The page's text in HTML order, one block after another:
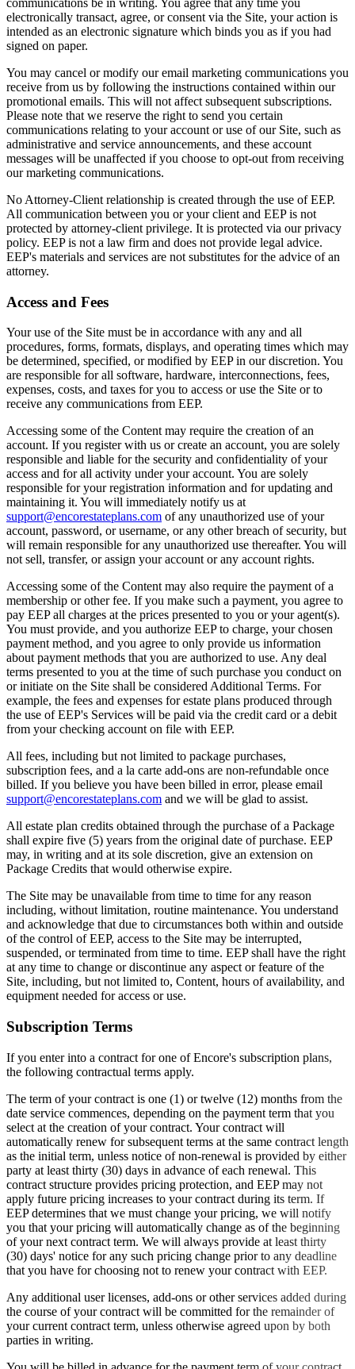
communications be in writing. You agree that any time you
electronically transact, agree, or consent via the Site, your action is
intended as an electronic signature which binds you as if you had
signed on paper.
You may cancel or modify our email marketing communications you
receive from us by following the instructions contained within our
promotional emails. This will not affect subsequent subscriptions.
Please note that we reserve the right to send you certain
communications relating to your account or use of our Site, such as
administrative and service announcements, and these account
messages will be unaffected if you choose to opt-out from receiving
our marketing communications.
No Attorney-Client relationship is created through the use of EEP.
All communication between you or your client and EEP is not
protected by attorney-client privilege. It is protected via our privacy
policy. EEP is not a law firm and does not provide legal advice.
EEP's materials and services are not substitutes for the advice of an
attorney.
Access and Fees
Your use of the Site must be in accordance with any and all
procedures, forms, formats, displays, and operating times which may
be determined, specified, or modified by EEP in our discretion. You
are responsible for all software, hardware, interconnections, fees,
expenses, costs, and taxes for you to access or use the Site or to
receive any communications from EEP.
Accessing some of the Content may require the creation of an
account. If you register with us or create an account, you are solely
responsible and liable for the security and confidentiality of your
access and for all activity under your account. You are solely
responsible for your registration information and for updating and
maintaining it. You will immediately notify us at
support@encorestateplans.com of any unauthorized use of your
account, password, or username, or any other breach of security, but
will remain responsible for any unauthorized use thereafter. You will
not sell, transfer, or assign your account or any account rights.
Accessing some of the Content may also require the payment of a
membership or other fee. If you make such a payment, you agree to
pay EEP all charges at the prices presented to you or your agent(s).
You must provide, and you authorize EEP to charge, your chosen
payment method, and you agree to only provide us information
about payment methods that you are authorized to use. Any deal
terms presented to you at the time of such purchase you conduct on
or initiate on the Site shall be considered Additional Terms. For
example, the fees and expenses for estate plans produced through
the use of EEP's Services will be paid via the credit card or a debit
from your checking account on file with EEP.
All fees, including but not limited to package purchases,
subscription fees, and a la carte add-ons are non-refundable once
billed. If you believe you have been billed in error, please email
support@encorestateplans.com and we will be glad to assist.
All estate plan credits obtained through the purchase of a Package
shall expire five (5) years from the original date of purchase. EEP
may, in writing and at its sole discretion, give an extension on
Package Credits that would otherwise expire.
The Site may be unavailable from time to time for any reason
including, without limitation, routine maintenance. You understand
and acknowledge that due to circumstances both within and outside
of the control of EEP, access to the Site may be interrupted,
suspended, or terminated from time to time. EEP shall have the right
at any time to change or discontinue any aspect or feature of the
Site, including, but not limited to, Content, hours of availability, and
equipment needed for access or use.
Subscription Terms
If you enter into a contract for one of Encore's subscription plans,
the following contractual terms apply.
The term of your contract is one (1) or twelve (12) months from the
date service commences, depending on the payment term that you
select at the creation of your contract. Your contract will
automatically renew for subsequent terms at the same contract length
as the initial term, unless notice of non-renewal is provided by either
party at least thirty (30) days in advance of each renewal. This
contract structure provides pricing protection, and EEP may not
apply future pricing increases to your contract during its term. If
EEP determines that we must change your pricing, we will notify
you that your pricing will automatically change as of the beginning
of your next contract term. We will always provide at least thirty
(30) days' notice for any such pricing change prior to any deadline
that you have for choosing not to renew your contract with EEP.
Any additional user licenses, add-ons or other services added during
the course of your contract will be committed for the remainder of
your current contract term, unless otherwise agreed upon by both
parties in writing.